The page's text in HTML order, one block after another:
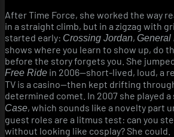
After Time Force, she worked the way
in a straight climb, but in a zigzag with
started early: Crossing Jordan, General
shows where you learn to show up, do
before the story forgets you. She
Free Ride in 2006—short-lived, loud, a
TV is a casino—then kept drifting
determined comet. In 2007 she played
Case, which sounds like a novelty part
guest roles are a litmus test: can you
without looking like cosplay? She could.